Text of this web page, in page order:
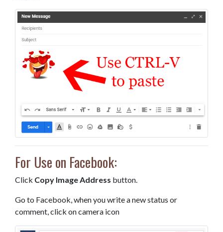
For Use on Facebook:
Click Copy Image Address button.
Go to Facebook, when you write a new status or
comment, click on camera icon